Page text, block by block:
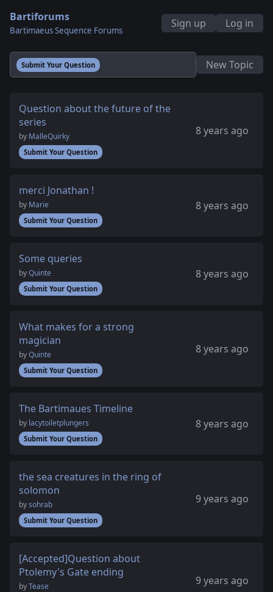
Bartiforums
Bartimaeus Sequence Forums
Sign up Log in
Submit Your Question New Topic
Question about the future of the
series
by MalleQuirky
Submit Your Question
8 years ago
merci Jonathan !
by Marie
Submit Your Question
8 years ago
Some queries
byQuinte
Submit Your Question
8 years ago
What makes for a strong
magician
byQuinte
Submit Your Question
8 years ago
The Bartimaues Timeline
by lacytoiletplungers
Submit Your Question
8 years ago
the sea creatures in the ring of
solomon
bysohrab
Submit Your Question
9 years ago
[Accepted]Question about
Ptolemy's Gate ending
byTease 9 years ago